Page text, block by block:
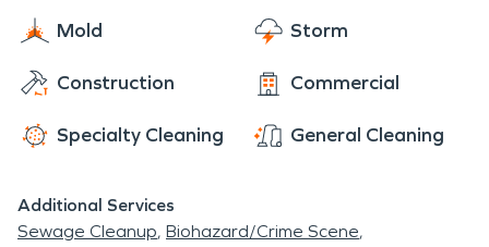
Mold Storm
Construction Commercial
Specialty Cleaning General Cleaning
Additional Services
Sewage Cleanup Biohazard/Crime Scene